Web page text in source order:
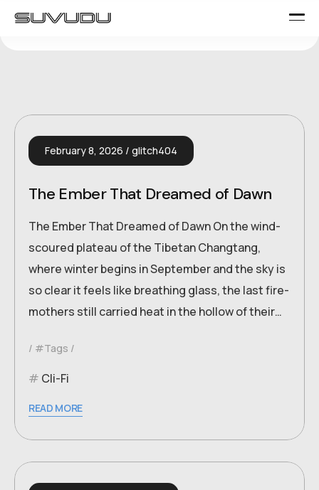
February 8, 2026 glitch404
The Ember That Dreamed of Dawn
The Ember That Dreamed of Dawn On the wind-
scoured plateau of the Tibetan Changtang,
where winter begins in September and the sky is
so clear it feels like breathing glass, the last fire-
mothers still carried heat in the hollow of their…
#Tags
Cli-Fi
READ MORE